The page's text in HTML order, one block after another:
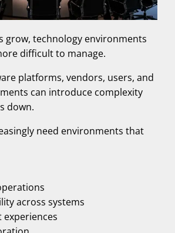
grow, technology environments
difficult to manage.
platforms, vendors, users, and
can introduce complexity
down.
need environments that
across systems